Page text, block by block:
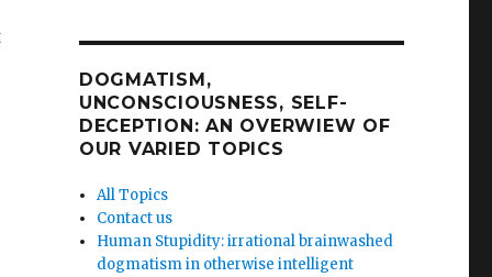
DOGMATISM,
UNCONSCIOUSNESS, SELF-
DECEPTION: AN OVERWIEW OF
OUR VARIED TOPICS
All Topics
Contact us
Human Stupidity: irrational brainwashed
dogmatism in otherwise intelligent